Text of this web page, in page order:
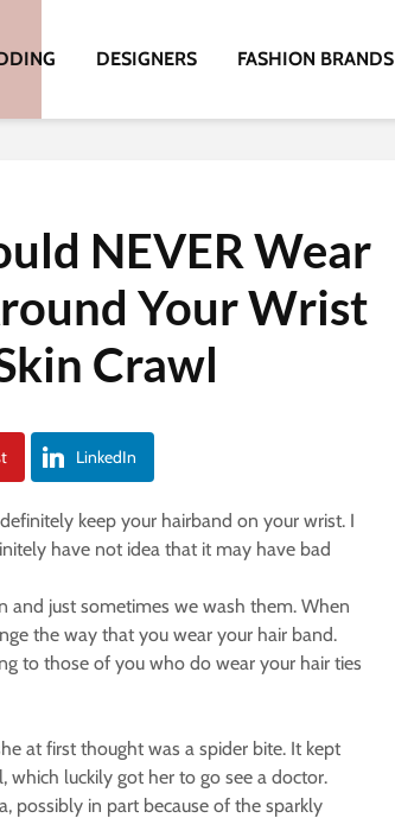
DESIGNERS FASHION BRANDS
NEVER Wear
Your Wrist
Crawl
LinkedIn
keep your hairband on your wrist. I
have not idea that it may have bad
and just sometimes we wash them. When
the way that you wear your hair band.
to those of you who do wear your hair ties
at first thought was a spider bite. It kept
luckily got her to go see a doctor.
possibly in part because of the sparkly